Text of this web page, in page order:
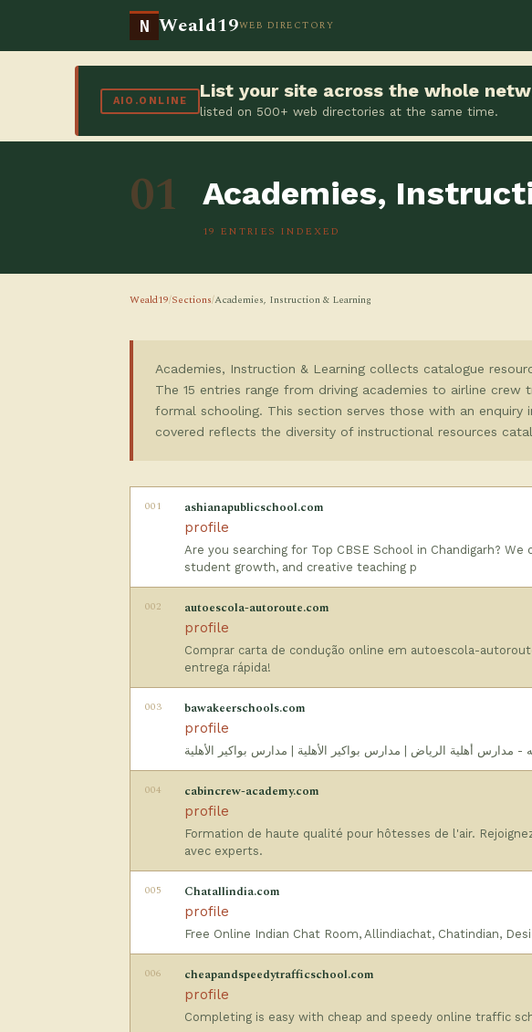
N Weald19WEB DIRECTORY
AIO.ONLINE List your site across the whole
listed on 500+ web directories at the same time.
01 Academies,
19 ENTRIES INDEXED
Weald19/Sections/Academies, Instruction & Learning
Academies, Instruction & Learning collects catalogue
The 15 entries range from driving academies to airline
formal schooling. This section serves those with an
covered reflects the diversity of instructional resources
001 ashianapublicschool.com
profile
Are you searching for Top CBSE School in Chandigarh?
student growth, and creative teaching p
002 autoescola-autoroute.com
profile
Comprar carta de condução online em autoescola-
entrega rápida!
003 bawakeerschools.com
profile
- مدارس أهلية الرياض | مدارس بواكير الأهلية | مدارس بواكير الأهلية
004 cabincrew-academy.com
profile
Formation de haute qualité pour hôtesses de l'air.
avec experts.
005 Chatallindia.com
profile
Free Online Indian Chat Room, Allindiachat, Chatindian,
006 cheapandspeedytrafficschool.com
profile
Completing is easy with cheap and speedy online traffic